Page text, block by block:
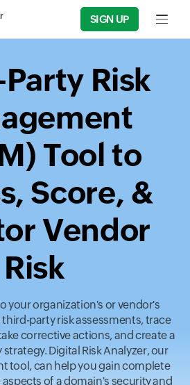
SIGN UP Input
Risk
Tool to
Score, &
Vendor
Risk
your organization's or vendor's
party risk assessments, trace
corrective actions, and create a
Digital Risk Analyzer, our
tool, can help you gain complete
of a domain's security and